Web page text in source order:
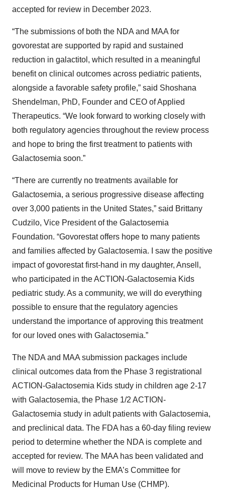
accepted for review in December 2023.
“The submissions of both the NDA and MAA for
govorestat are supported by rapid and sustained
reduction in galactitol, which resulted in a meaningful
benefit on clinical outcomes across pediatric patients,
alongside a favorable safety profile,” said Shoshana
Shendelman, PhD, Founder and CEO of Applied
Therapeutics. “We look forward to working closely with
both regulatory agencies throughout the review process
and hope to bring the first treatment to patients with
Galactosemia soon.”
“There are currently no treatments available for
Galactosemia, a serious progressive disease affecting
over 3,000 patients in the United States,” said Brittany
Cudzilo, Vice President of the Galactosemia
Foundation. “Govorestat offers hope to many patients
and families affected by Galactosemia. I saw the positive
impact of govorestat first-hand in my daughter, Ansell,
who participated in the ACTION-Galactosemia Kids
pediatric study. As a community, we will do everything
possible to ensure that the regulatory agencies
understand the importance of approving this treatment
for our loved ones with Galactosemia.”
The NDA and MAA submission packages include
clinical outcomes data from the Phase 3 registrational
ACTION-Galactosemia Kids study in children age 2-17
with Galactosemia, the Phase 1/2 ACTION-
Galactosemia study in adult patients with Galactosemia,
and preclinical data. The FDA has a 60-day filing review
period to determine whether the NDA is complete and
accepted for review. The MAA has been validated and
will move to review by the EMA’s Committee for
Medicinal Products for Human Use (CHMP).